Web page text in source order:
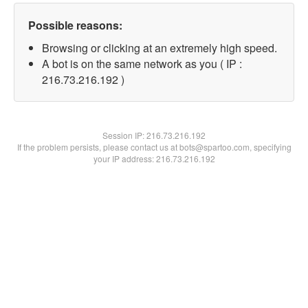
Possible reasons:
Browsing or clicking at an extremely high speed.
A bot is on the same network as you ( IP :
216.73.216.192 )
Session IP:216.73.216.192
If the problem persists, please contact us at bots@spartoo.com, specifying
your IP address: 216.73.216.192